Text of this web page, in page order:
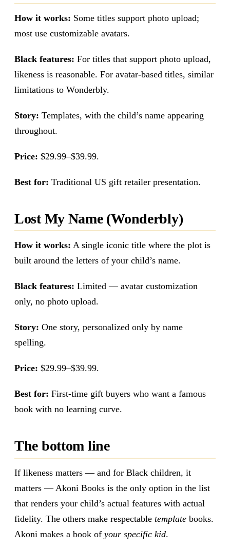
How it works: Some titles support photo upload;
most use customizable avatars.
Black features: For titles that support photo upload,
likeness is reasonable. For avatar-based titles, similar
limitations to Wonderbly.
Story: Templates, with the child’s name appearing
throughout.
Price: $29.99–$39.99.
Best for: Traditional US gift retailer presentation.
Lost My Name (Wonderbly)
How it works: A single iconic title where the plot is
built around the letters of your child’s name.
Black features: Limited — avatar customization
only, no photo upload.
Story: One story, personalized only by name
spelling.
Price: $29.99–$39.99.
Best for: First-time gift buyers who want a famous
book with no learning curve.
The bottom line
If likeness matters — and for Black children, it
matters — Akoni Books is the only option in the list
that renders your child’s actual features with actual
fidelity. The others make respectable template books.
Akoni makes a book of your specific kid.